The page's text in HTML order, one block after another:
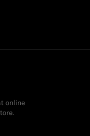
online